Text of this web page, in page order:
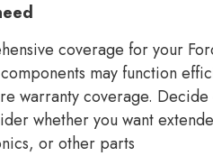
coverage for your
may function
warranty coverage.
whether you want
or other parts